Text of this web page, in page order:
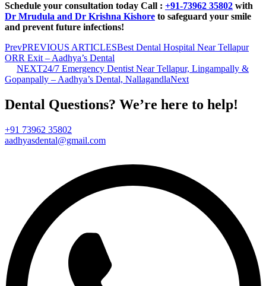
Schedule your consultation today Call : +91-73962 35802 with
Dr Mrudula and Dr Krishna Kishore to safeguard your smile
and prevent future infections!
PrevPREVIOUS ARTICLESBest Dental Hospital Near Tellapur
ORR Exit – Aadhya’s Dental
NEXT24/7 Emergency Dentist Near Tellapur, Lingampally &
Gopanpally – Aadhya’s Dental, NallagandlaNext
Dental Questions? We’re here to help!
+91 73962 35802
aadhyasdental@gmail.com